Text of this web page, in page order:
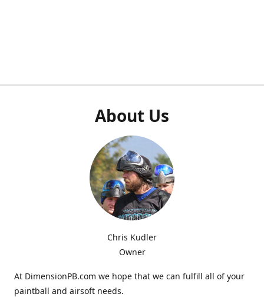
About Us
Chris Kudler
Owner
At DimensionPB.com we hope that we can fulfill all of your
paintball and airsoft needs.